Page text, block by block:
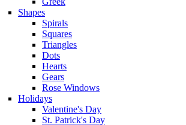
Shapes
Spirals
Squares
Triangles
Dots
Hearts
Gears
Rose Windows
Holidays
Valentine's Day
St. Patrick's Day